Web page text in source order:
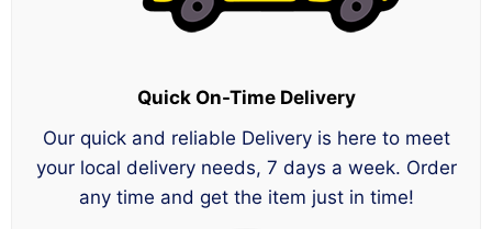
Quick On-Time Delivery
Our quick and reliable Delivery is here to meet
your local delivery needs, 7 days a week. Order
any time and get the item just in time!